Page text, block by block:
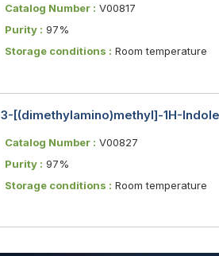
Catalog Number : V00817
Purity : 97%
Storage conditions : Room temperature
3-[(dimethylamino)methyl]-1H-
Catalog Number : V00827
Purity : 97%
Storage conditions : Room temperature